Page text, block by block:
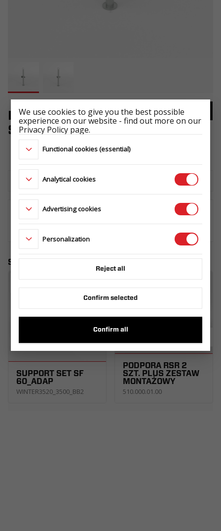
PROP STAND RSR 1 PCS. WITH
SUPPORT
Download the technical sheet
Similar products
SUPPORT SET SF
60_ADAP
WINTER3520_3500_BB2
PODPORA RSR 2
SZT. PLUS ZESTAW
MONTAŻOWY
510.000.01.00
We use cookies to give you the best possible
experience on our website - find out more on our
Privacy Policy page.
Functional cookies (essential)
Analytical cookies
Advertising cookies
Personalization
Reject all
Confirm selected
Confirm all